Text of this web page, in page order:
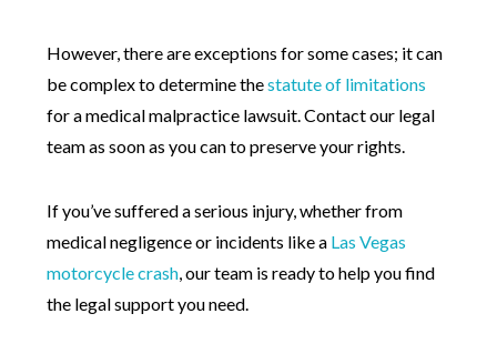
However, there are exceptions for some cases; it can
be complex to determine thestatute of limitations
for a medical malpractice lawsuit. Contact our legal
team as soon as you can to preserve your rights.
If you’ve suffered a serious injury, whether from
medical negligence or incidents like a Las Vegas
motorcycle crash , our team is ready to help you find
the legal support you need.